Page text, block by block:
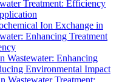
Treatment: Efficiency
Ion Exchange in
Enhancing Treatment
Wastewater: Enhancing
Environmental Impact
Wastewater Treatment: